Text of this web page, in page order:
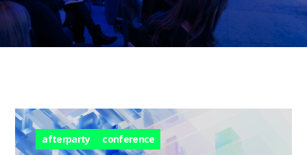
afterparty conference